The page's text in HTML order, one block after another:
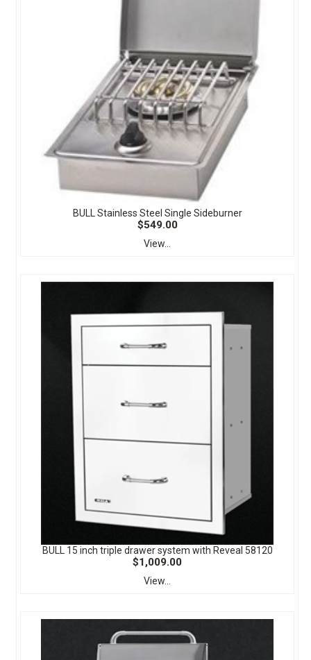
BULL Stainless Steel Single Sideburner
$549.00
View...
BULL 15 inch triple drawer system with Reveal 58120
$1,009.00
View...